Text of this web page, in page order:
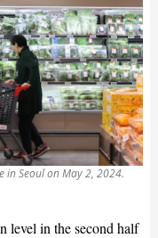
in Seoul on May 2, 2024.
level in the second half